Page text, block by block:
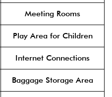
Meeting Rooms
Play Area for Children
Internet Connections
Baggage Storage Area